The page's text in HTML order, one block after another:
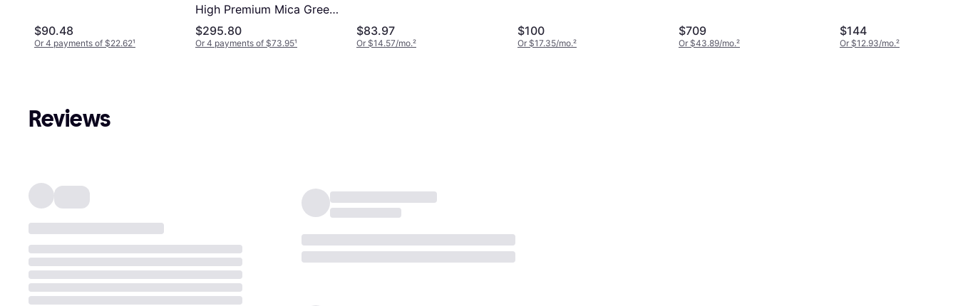
Green
$90.48
Or 4 payments of $22.62¹
High Premium Mica Green
Desert Sand
$295.80
Or 4 payments of $73.95¹
$83.97
Or $14.57/mo.²
$100
Or $17.35/mo.²
$709
Or $43.89/mo.²
$144
Or $12.93/mo.²
Reviews